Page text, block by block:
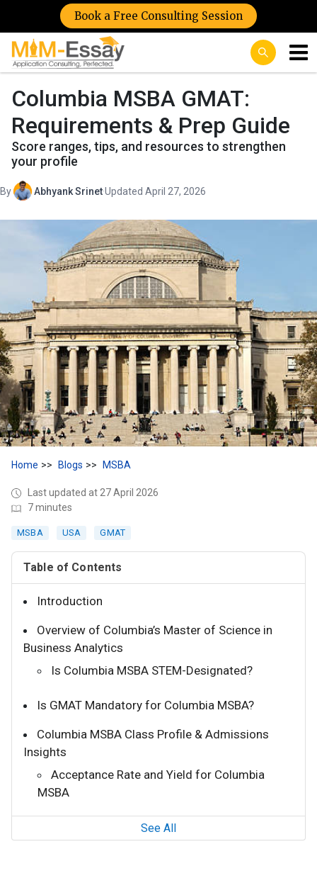
Book a Free Consulting Session
Columbia MSBA GMAT:
Requirements & Prep Guide
Score ranges, tips, and resources to strengthen
your profile
By Abhyank Srinet·Updated April 27, 2026
Home Blogs MSBA
Last updated at 27 April 2026
7 minutes
MSBA USA GMAT
Table of Contents
Introduction
Overview of Columbia’s Master of Science in
Business Analytics
Is Columbia MSBA STEM-Designated?
Is GMAT Mandatory for Columbia MSBA?
Columbia MSBA Class Profile & Admissions
Insights
Acceptance Rate and Yield for Columbia
MSBA
See All